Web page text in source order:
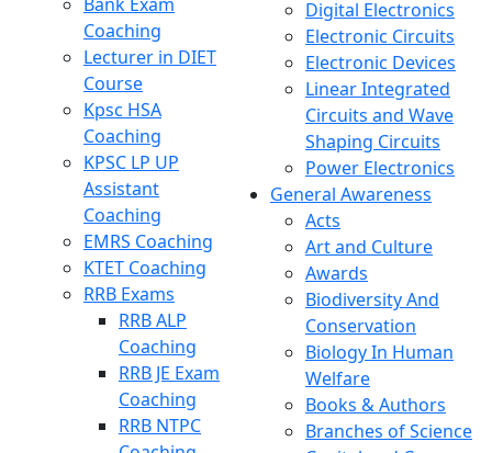
Coaching
Lecturer in DIET
Course
Kpsc HSA
Coaching
KPSC LP UP
Assistant
Coaching
EMRS Coaching
KTET Coaching
RRB Exams
RRB ALP
Coaching
RRB JE Exam
Coaching
RRB NTPC
Digital Electronics
Electronic Circuits
Electronic Devices
Linear Integrated
Circuits and Wave
Shaping Circuits
Power Electronics
General Awareness
Acts
Art and Culture
Awards
Biodiversity And
Conservation
Biology In Human
Welfare
Books & Authors
Branches of Science